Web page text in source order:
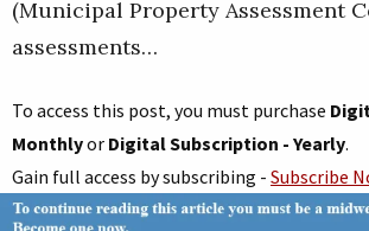
(Municipal Property Assessment
assessments…
To access this post, you must purchase
Monthlyor Digital Subscription - Yearly.
Gain full access by subscribing - Subscribe